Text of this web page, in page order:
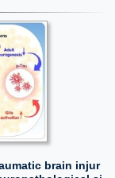
brain injur